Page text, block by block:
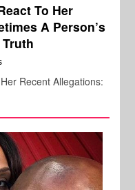
To Her
A Person’s
Recent Allegations: